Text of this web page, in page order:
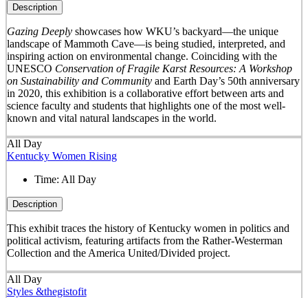
Description
Gazing Deeplyshowcases how WKU’s backyard—the unique
landscape of Mammoth Cave—is being studied, interpreted, and
inspiring action on environmental change. Coinciding with the
UNESCO Conservation of Fragile Karst Resources: A Workshop
on Sustainability and Communityand Earth Day’s 50th anniversary
in 2020, this exhibition is a collaborative effort between arts and
science faculty and students that highlights one of the most well-
known and vital natural landscapes in the world.
All Day
Kentucky Women Rising
Time: All Day
Description
This exhibit traces the history of Kentucky women in politics and
political activism, featuring artifacts from the Rather-Westerman
Collection and the America United/Divided project.
All Day
Styles &thegistofit